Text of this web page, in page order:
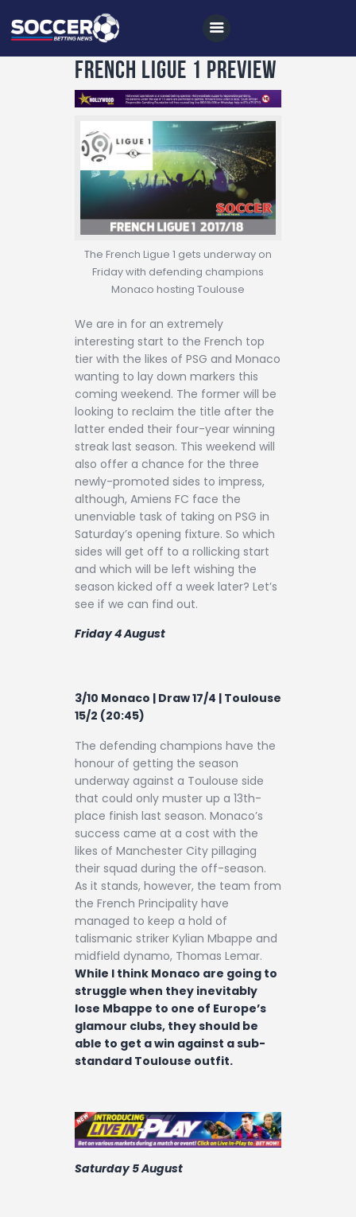
Home
All News
Soccer
Betting Tips
Logs
Videos
Archives
Contact
French Ligue 1 Preview
The French Ligue 1 gets underway on
Friday with defending champions
Monaco hosting Toulouse
We are in for an extremely
interesting start to the French top
tier with the likes of PSG and Monaco
wanting to lay down markers this
coming weekend. The former will be
looking to reclaim the title after the
latter ended their four-year winning
streak last season. This weekend will
also offer a chance for the three
newly-promoted sides to impress,
although, Amiens FC face the
unenviable task of taking on PSG in
Saturday’s opening fixture. So which
sides will get off to a rollicking start
and which will be left wishing the
season kicked off a week later? Let’s
see if we can find out.
Friday 4 August
3/10 Monaco | Draw 17/4 | Toulouse
15/2 (20:45)
The defending champions have the
honour of getting the season
underway against a Toulouse side
that could only muster up a 13th-
place finish last season. Monaco’s
success came at a cost with the
likes of Manchester City pillaging
their squad during the off-season.
As it stands, however, the team from
the French Principality have
managed to keep a hold of
talismanic striker Kylian Mbappe and
midfield dynamo, Thomas Lemar.
While I think Monaco are going to
struggle when they inevitably
lose Mbappe to one of Europe’s
glamour clubs, they should be
able to get a win against a sub-
standard Toulouse outfit.
Saturday 5 August